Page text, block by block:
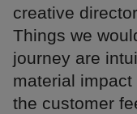
creative
Things we
journey are
material
the customer